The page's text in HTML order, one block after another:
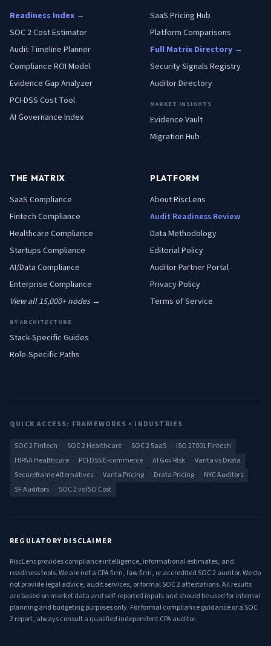
Readiness Index →
SOC 2 Cost Estimator
Audit Timeline Planner
Compliance ROI Model
Evidence Gap Analyzer
PCI-DSS Cost Tool
AI Governance Index
SaaS Pricing Hub
Platform Comparisons
Full Matrix Directory →
Security Signals Registry
Auditor Directory
MARKET INSIGHTS
Evidence Vault
Migration Hub
THE MATRIX
SaaS Compliance
Fintech Compliance
Healthcare Compliance
Startups Compliance
AI/Data Compliance
Enterprise Compliance
View all 15,000+ nodes →
BY ARCHITECTURE
Stack-Specific Guides
Role-Specific Paths
PLATFORM
About RiscLens
Audit Readiness Review
Data Methodology
Editorial Policy
Auditor Partner Portal
Privacy Policy
Terms of Service
QUICK ACCESS: FRAMEWORKS × INDUSTRIES
SOC 2 Fintech SOC 2 Healthcare SOC 2 SaaS
ISO 27001 Fintech
HIPAA Healthcare
PCI DSS E-commerce AI Gov Risk
Vanta vs Drata
Secureframe Alternatives
Vanta Pricing Drata Pricing
NYC Auditors
SF Auditors
SOC 2 vs ISO Cost
REGULATORY DISCLAIMER
RiscLens provides compliance intelligence, informational estimates, and
readiness tools. We are not a CPA firm, law firm, or accredited SOC 2 auditor. We do
not provide legal advice, audit services, or formal SOC 2 attestations. All results
are based on market data and self-reported inputs and should be used for internal
planning and budgeting purposes only. For formal compliance guidance or a SOC
2 report, always consult a qualified independent CPA auditor.